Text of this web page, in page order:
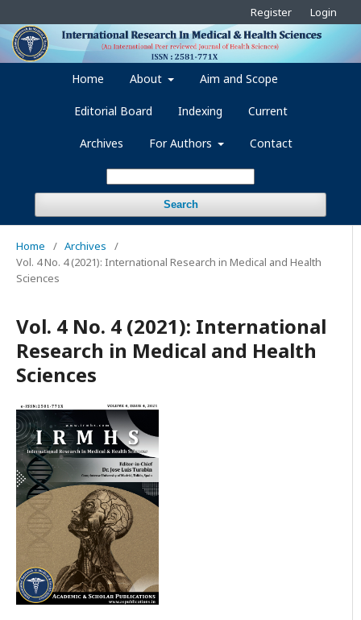
Home About Aim and Scope
Editorial Board Indexing Current
Archives For Authors Contact
Search
Register Login
Home / Archives
/
Vol. 4 No. 4 (2021): International Research in Medical and Health
Sciences
Vol. 4 No. 4 (2021): International
Research in Medical and Health
Sciences